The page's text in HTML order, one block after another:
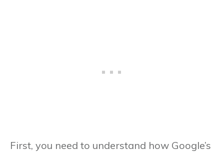
First, you need to understand how Google’s